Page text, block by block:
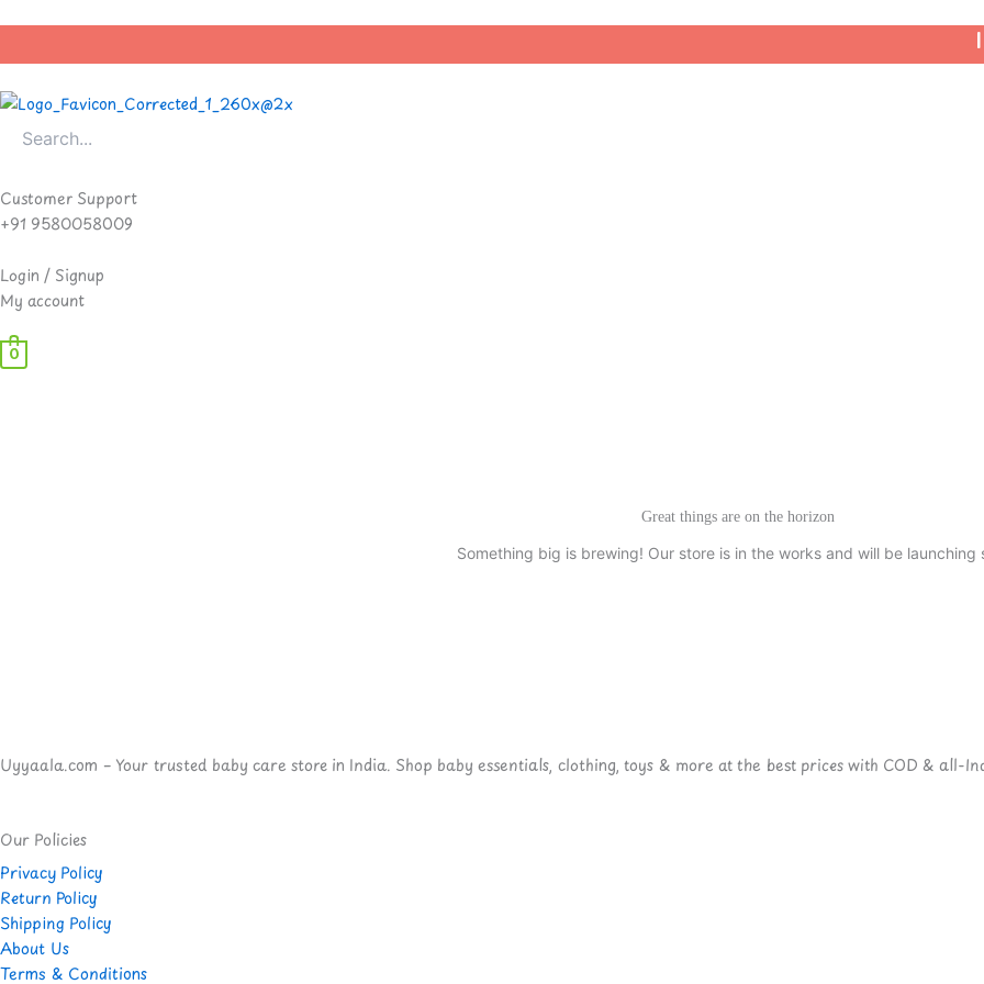
content
|
Customer Support
+91 9580058009
Login / Signup
My account
0
Great things are on the horizon
Something big is brewing! Our store is in the works and will be launching
Uyyaala.com – Your trusted baby care store in India. Shop baby essentials, clothing, toys & more at the best prices with COD & all-
Our Policies
Privacy Policy
Return Policy
Shipping Policy
About Us
Terms & Conditions